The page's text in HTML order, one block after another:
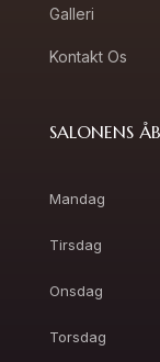
Galleri
Kontakt Os
SALONENS
Mandag
Tirsdag
Onsdag
Torsdag